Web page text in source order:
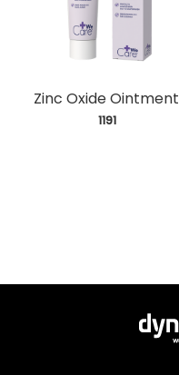
Zinc Oxide Ointment
1191